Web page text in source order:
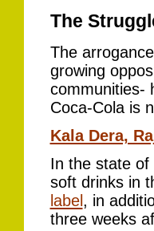
The
The
growing
communities-
Coca-Cola is
Kala Dera,
In the state of
soft drinks in
label , in
three weeks